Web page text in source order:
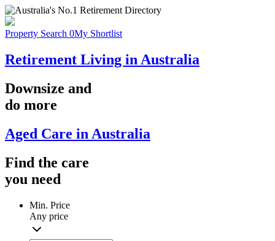
Property Search 0My Shortlist
Retirement Living in Australia
Downsize and
do more
Aged Care in Australia
Find the care
you need
Min. Price
Any price